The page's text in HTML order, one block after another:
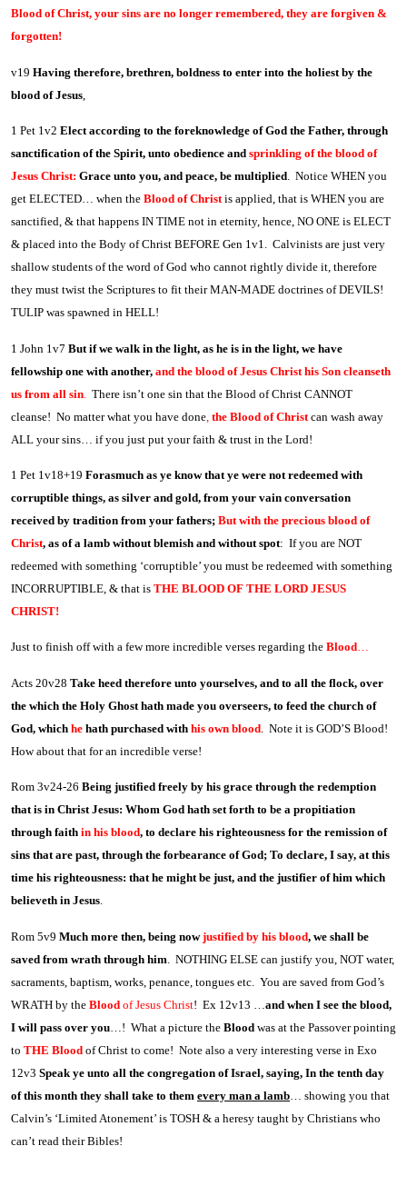
Blood of Christ, your sins are no longer remembered, they are forgiven &
forgotten!
v19 Having therefore, brethren, boldness to enter into the holiest by the
blood of Jesus
1 Pet 1v2 Elect according to the foreknowledge of God the Father, through
sanctification of the Spirit, unto obedience and sprinkling of the blood of
Jesus Christ: Grace unto you, and peace, be multiplied. Notice WHEN you
get ELECTED… when the Blood of Christ is applied, that is WHEN you are
sanctified, & that happens IN TIME not in eternity, hence, NO ONE is ELECT
& placed into the Body of Christ BEFORE Gen 1v1. Calvinists are just very
shallow students of the word of God who cannot rightly divide it, therefore
they must twist the Scriptures to fit their MAN-MADE doctrines of DEVILS!
TULIP was spawned in HELL!
1 John 1v7 But if we walk in the light, as he is in the light, we have
fellowship one with another, and the blood of Jesus Christ his Son cleanseth
us from all sin There isn’t one sin that the Blood of Christ CANNOT
cleanse! No matter what you have done the Blood of Christ can wash away
ALL your sins… if you just put your faith & trust in the Lord!
1 Pet 1v18+19 Forasmuch as ye know that ye were not redeemed with
corruptible things, as silver and gold, from your vain conversation
received by tradition from your fathers; But with the precious blood of
Christ, as of a lamb without blemish and without spot: If you are NOT
redeemed with something ‘corruptible’ you must be redeemed with something
INCORRUPTIBLE, & that is THE BLOOD OF THE LORD JESUS
CHRIST!
Just to finish off with a few more incredible verses regarding the Blood…
Acts 20v28 Take heed therefore unto yourselves, and to all the flock, over
the which the Holy Ghost hath made you overseers, to feed the church of
God, which he hath purchased with his own blood . Note it is GOD’S Blood!
How about that for an incredible verse!
Rom 3v24-26 Being justified freely by his grace through the redemption
that is in Christ Jesus: Whom God hath set forth to be a propitiation
through faith in his blood, to declare his righteousness for the remission of
sins that are past, through the forbearance of God; To declare, I say, at this
time his righteousness: that he might be just, and the justifier of him which
believeth in Jesus.
Rom 5v9 Much more then, being nowjustified by his blood, we shall be
saved from wrath through him . NOTHING ELSE can justify you, NOT water,
sacraments, baptism, works, penance, tongues etc. You are saved from God’s
WRATH by the Blood of Jesus Christ! Ex 12v13 … and when I see the blood,
I will pass over you …! What a picture the Blood was at the Passover pointing
to THE Blood of Christ to come! Note also a very interesting verse in Exo
12v3 Speak ye unto all the congregation of Israel, saying, In the tenth day
of this month they shall take to them every man a lamb … showing you that
Calvin’s ‘Limited Atonement’ is TOSH & a heresy taught by Christians who
can’t read their Bibles!